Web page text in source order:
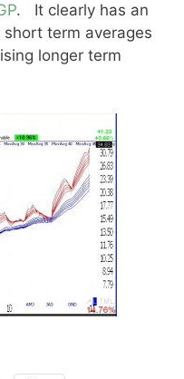
. It clearly has an
term averages
longer term